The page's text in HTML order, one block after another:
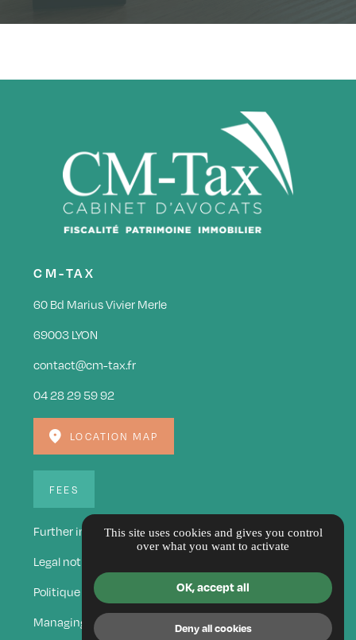
CM-TAX
60 Bd Marius Vivier Merle
69003 LYON
contact@cm-tax.fr
04 28 29 59 92
LOCATION MAP
FEES
Further information
Legal notice
Politique de confidentialité
Managing cookies
This site uses cookies and gives you control
over what you want to activate
OK, accept all
Deny all cookies